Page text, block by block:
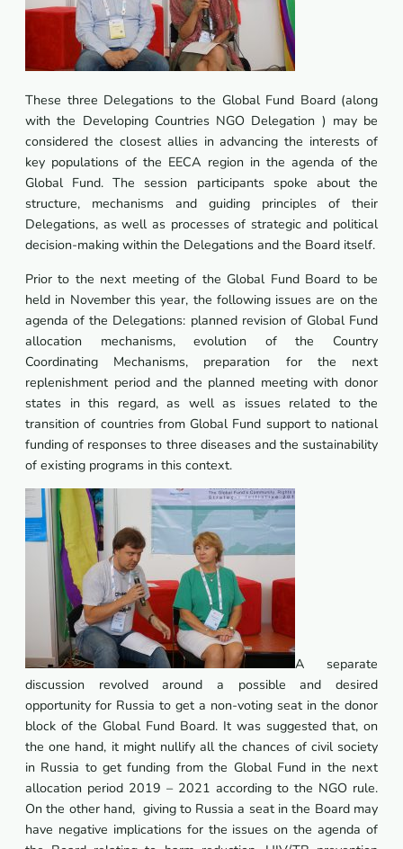
These three Delegations to the Global Fund Board (along
with the Developing Countries NGO Delegation ) may be
considered the closest allies in advancing the interests of
key populations of the EECA region in the agenda of the
Global Fund. The session participants spoke about the
structure, mechanisms and guiding principles of their
Delegations, as well as processes of strategic and political
decision-making within the Delegations and the Board itself.
Prior to the next meeting of the Global Fund Board to be
held in November this year, the following issues are on the
agenda of the Delegations: planned revision of Global Fund
allocation mechanisms, evolution of the Country
Coordinating Mechanisms, preparation for the next
replenishment period and the planned meeting with donor
states in this regard, as well as issues related to the
transition of countries from Global Fund support to national
funding of responses to three diseases and the sustainability
of existing programs in this context.
A separate
discussion revolved around a possible and desired
opportunity for Russia to get a non-voting seat in the donor
block of the Global Fund Board. It was suggested that, on
the one hand, it might nullify all the chances of civil society
in Russia to get funding from the Global Fund in the next
allocation period 2019 – 2021 according to the NGO rule.
On the other hand, giving to Russia a seat in the Board may
have negative implications for the issues on the agenda of